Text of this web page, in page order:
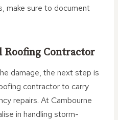
make sure to document
Roofing Contractor
damage, the next step is
contractor to carry
repairs. At Cambourne
in handling storm-